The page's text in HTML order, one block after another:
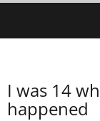
I was 14
happened